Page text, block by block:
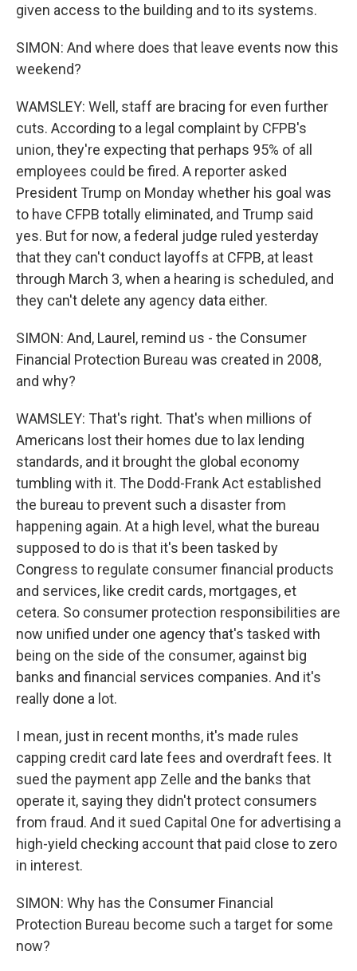
given access to the building and to its systems.
SIMON: And where does that leave events now this
weekend?
WAMSLEY: Well, staff are bracing for even further
cuts. According to a legal complaint by CFPB's
union, they're expecting that perhaps 95% of all
employees could be fired. A reporter asked
President Trump on Monday whether his goal was
to have CFPB totally eliminated, and Trump said
yes. But for now, a federal judge ruled yesterday
that they can't conduct layoffs at CFPB, at least
through March 3, when a hearing is scheduled, and
they can't delete any agency data either.
SIMON: And, Laurel, remind us - the Consumer
Financial Protection Bureau was created in 2008,
and why?
WAMSLEY: That's right. That's when millions of
Americans lost their homes due to lax lending
standards, and it brought the global economy
tumbling with it. The Dodd-Frank Act established
the bureau to prevent such a disaster from
happening again. At a high level, what the bureau
supposed to do is that it's been tasked by
Congress to regulate consumer financial products
and services, like credit cards, mortgages, et
cetera. So consumer protection responsibilities are
now unified under one agency that's tasked with
being on the side of the consumer, against big
banks and financial services companies. And it's
really done a lot.
I mean, just in recent months, it's made rules
capping credit card late fees and overdraft fees. It
sued the payment app Zelle and the banks that
operate it, saying they didn't protect consumers
from fraud. And it sued Capital One for advertising a
high-yield checking account that paid close to zero
in interest.
SIMON: Why has the Consumer Financial
Protection Bureau become such a target for some
now?